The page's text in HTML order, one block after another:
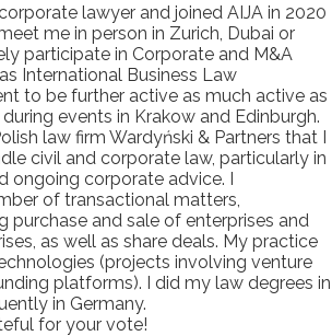
lawyer and joined AIJA in 2020
me in person in Zurich, Dubai or
participate in Corporate and M&A
International Business Law
to be further active as much active as
events in Krakow and Edinburgh.
law firm Wardyński & Partners that I
civil and corporate law, particularly in
ongoing corporate advice. I
of transactional matters,
purchase and sale of enterprises and
as well as share deals. My practice
(projects involving venture
platforms). I did my law degrees in
in Germany.
for your vote!